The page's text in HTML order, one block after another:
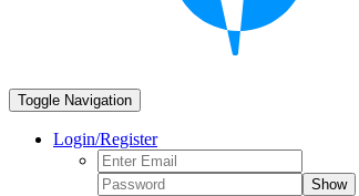
Toggle Navigation
Login/Register
Show